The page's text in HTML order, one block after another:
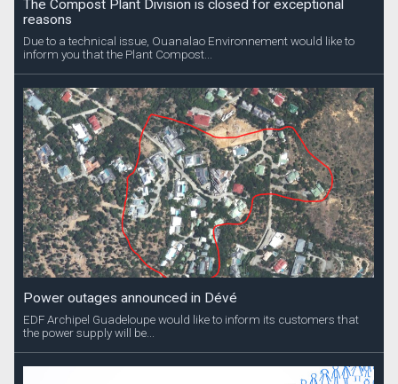
The Compost Plant Division is closed for exceptional
reasons
Due to a technical issue, Ouanalao Environnement would like to
inform you that the Plant Compost...
Power outages announced in Dévé
EDF Archipel Guadeloupe would like to inform its customers that
the power supply will be...